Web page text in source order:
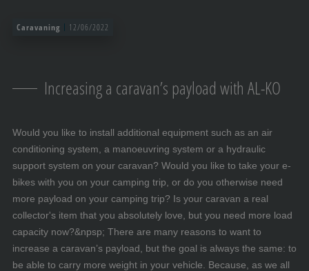
Caravaning 12/06/2022
Increasing a caravan’s payload with AL-KO
Would you like to install additional equipment such as an air
conditioning system, a manoeuvring system or a hydraulic
support system on your caravan? Would you like to take your e-
bikes with you on your camping trip, or do you otherwise need
more payload on your camping trip? Is your caravan a real
collector's item that you absolutely love, but you need more load
capacity now?&npsp; There are many reasons to want to
increase a caravan’s payload, but the goal is always the same: to
be able to carry more weight in your vehicle. Because, as we all